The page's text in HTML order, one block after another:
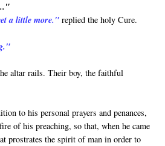
a little more." replied the holy Cure.
altar rails. Their boy, the faithful
to his personal prayers and penances,
of his preaching, so that, when he came
prostrates the spirit of man in order to